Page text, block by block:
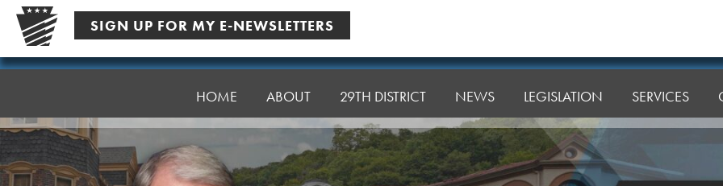
Skip
content
SIGN UP FOR MY E-NEWSLETTERS
Senator
HOME ABOUT 29TH DISTRICT NEWS LEGISLATION SERVICES